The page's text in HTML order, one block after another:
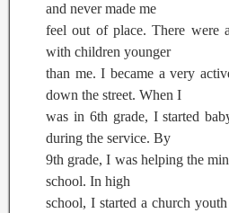
and never made me
feel out of place. There were
with children younger
than me. I became a very
down the street. When I
was in 6th grade, I started
during the service. By
9th grade, I was helping the
school. In high
school, I started a church